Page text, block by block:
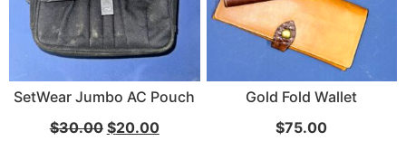
SetWear Jumbo AC Pouch
$30.00 $20.00
Gold Fold Wallet
$75.00